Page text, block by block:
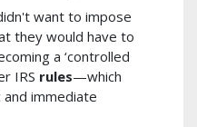
want to impose
they would have to
a ‘controlled
IRS rules—which
immediate